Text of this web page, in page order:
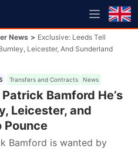
News > Exclusive: Leeds Tell
Leicester, And Sunderland
Transfers and Contracts News
Bamford He’s
Leicester, and
Pounce
Bamford is wanted by